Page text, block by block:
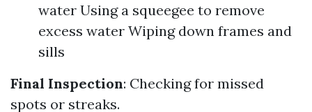
water Using a squeegee to remove
excess water Wiping down frames and
sills
Final Inspection: Checking for missed
spots or streaks.